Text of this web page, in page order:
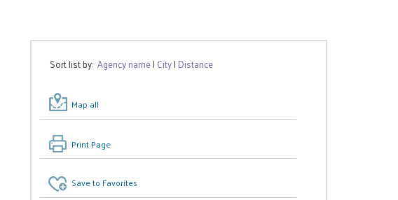
Sort list by:Agency name| City| Distance
Map all
Print Page
Save to Favorites